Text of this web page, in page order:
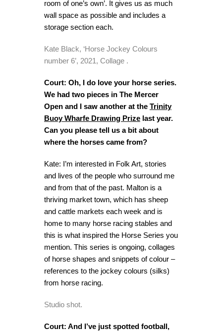
room of one’s own’. It gives us as much
wall space as possible and includes a
storage section each.
Kate Black, ‘Horse Jockey Colours
number 6’, 2021, Collage .
Court: Oh, I do love your horse series.
We had two pieces in The Mercer
Open and I saw another at the Trinity
Buoy Wharfe Drawing Prize last year.
Can you please tell us a bit about
where the horses came from?
Kate: I’m interested in Folk Art, stories
and lives of the people who surround me
and from that of the past. Malton is a
thriving market town, which has sheep
and cattle markets each week and is
home to many horse racing stables and
this is what inspired the Horse Series you
mention. This series is ongoing, collages
of horse shapes and snippets of colour –
references to the jockey colours (silks)
from horse racing.
Studio shot.
Court: And I’ve just spotted football,